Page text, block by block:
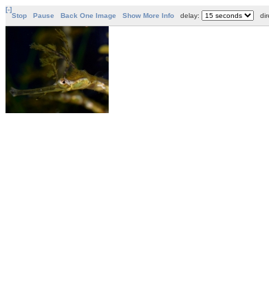
[-]
Stop
Pause Back One Image Show More Info delay: